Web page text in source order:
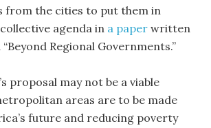
from the cities to put them in
agenda in a paper written
Regional Governments.”
proposal may not be a viable
areas are to be made
future and reducing poverty